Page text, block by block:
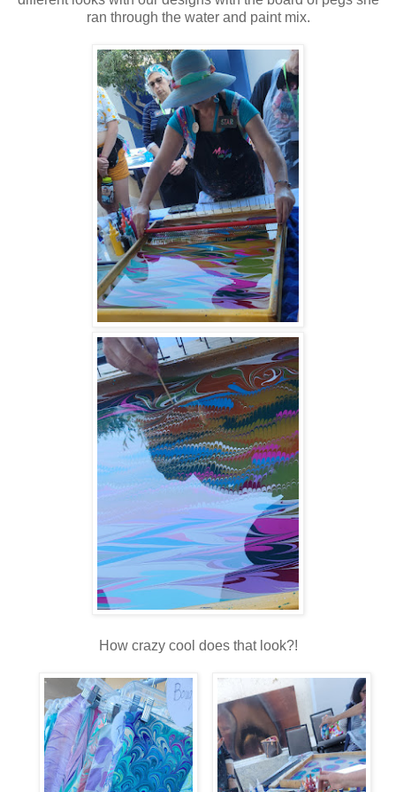
ran through the water and paint mix.
How crazy cool does that look?!